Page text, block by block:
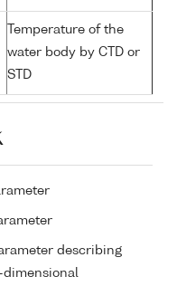
Temperature of the
water body by CTD or
STD
describing
dimensional